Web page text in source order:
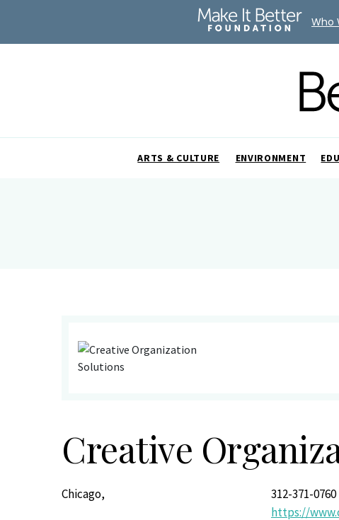
ARTS & CULTURE ENVIRONMENT
Creative
Chicago,
312-371-0760
https://
Who